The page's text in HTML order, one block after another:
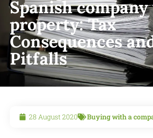
Spanish
property: Tax
Consequences
Pitfalls
28 August 2020 Buying with a